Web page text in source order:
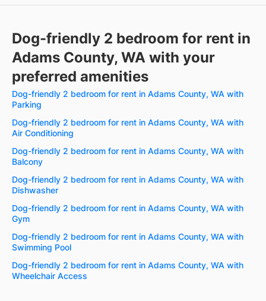
Dog-friendly 2 bedroom for rent in
Adams County, WA with your
preferred amenities
Dog-friendly 2 bedroom for rent in Adams County, WA with
Parking
Dog-friendly 2 bedroom for rent in Adams County, WA with
Air Conditioning
Dog-friendly 2 bedroom for rent in Adams County, WA with
Balcony
Dog-friendly 2 bedroom for rent in Adams County, WA with
Dishwasher
Dog-friendly 2 bedroom for rent in Adams County, WA with
Gym
Dog-friendly 2 bedroom for rent in Adams County, WA with
Swimming Pool
Dog-friendly 2 bedroom for rent in Adams County, WA with
Wheelchair Access